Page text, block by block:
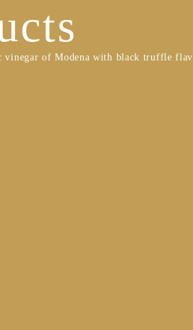
vinegar of Modena with black truffle